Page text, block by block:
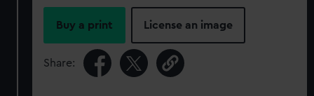
Buy a print License an image
Share: